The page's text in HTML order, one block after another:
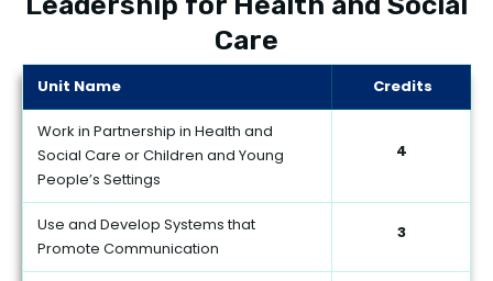
Care
Unit Name Credits
Work in Partnership in Health and
Social Care or Children and Young
People’s Settings
4
Use and Develop Systems that
Promote Communication
3